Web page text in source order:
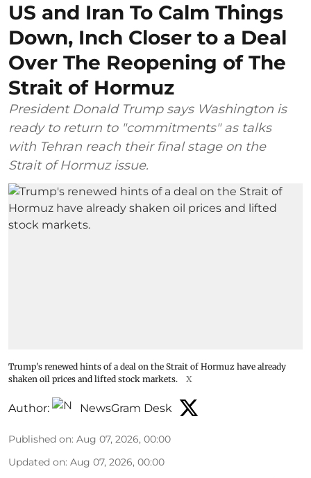
US and Iran To Calm Things
Down, Inch Closer to a Deal
Over The Reopening of The
Strait of Hormuz
President Donald Trump says Washington is
ready to return to "commitments" as talks
with Tehran reach their final stage on the
Strait of Hormuz issue.
Trump's renewed hints of a deal on the Strait of Hormuz have already
shaken oil prices and lifted stock markets.
X
Author: NewsGram Desk
Published on: Aug 07, 2026, 00:00
Updated on: Aug 07, 2026, 00:00